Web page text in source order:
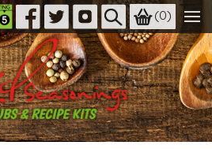
(0)